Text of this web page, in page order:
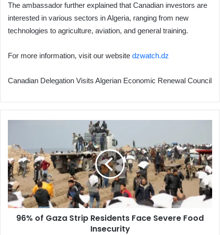
The ambassador further explained that Canadian investors are
interested in various sectors in Algeria, ranging from new
technologies to agriculture, aviation, and general training.
For more information, visit our website dzwatch.dz
Canadian Delegation Visits Algerian Economic Renewal Council
Gaza
Strip
Residents
Face
Severe
Food
Insecurity
96% of Gaza Strip Residents Face Severe Food
Insecurity